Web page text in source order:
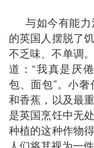
与如今有能
的英国人摆脱了
不乏味、不单调
道：“我真是厌
包、面包”。小
和香蕉，以及最
是英国烹饪中无
种植的这种作物